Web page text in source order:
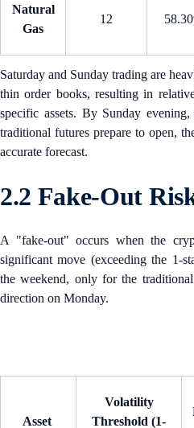
Natural
Gas
12
Saturday and Sunday trading are
thin order books, resulting in
specific assets. By Sunday
traditional futures prepare to open,
accurate forecast.
2.2 Fake-Out
A "fake-out" occurs when the
significant move (exceeding the 1-
the weekend, only for the
direction on Monday.
Asset
Volatility
Threshold (1-